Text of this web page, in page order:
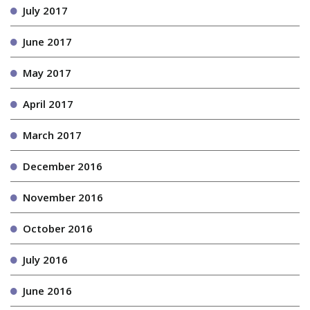
July 2017
June 2017
May 2017
April 2017
March 2017
December 2016
November 2016
October 2016
July 2016
June 2016